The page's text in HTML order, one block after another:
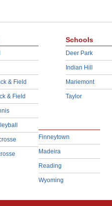
& Field
& Field
Schools
Deer Park
Indian Hill
Mariemont
Taylor
Finneytown
Madeira
Reading
Wyoming